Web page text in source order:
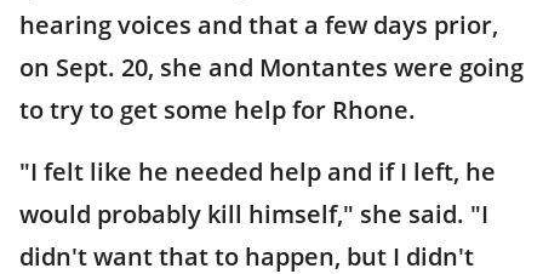
hearing voices and that a few days prior,
on Sept. 20, she and Montantes were going
to try to get some help for Rhone.
"I felt like he needed help and if I left, he
would probably kill himself," she said. "I
didn't want that to happen, but I didn't